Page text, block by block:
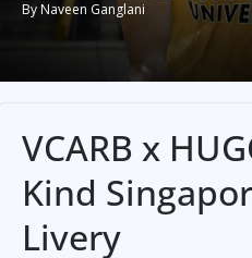
By Naveen Ganglani
VCARB x
Kind
Livery